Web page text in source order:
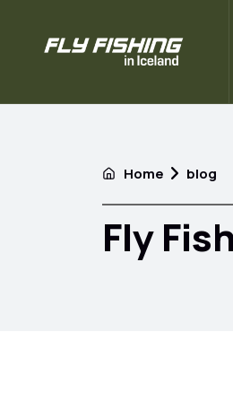
Home blog
Fly